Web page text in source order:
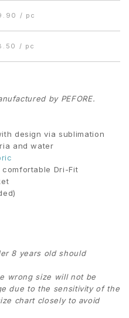
/ pc
/ pc
by PEFORE.
design via sublimation
and water
comfortable Dri-Fit
8 years old should
wrong size will not be
due to the sensitivity of the
chart closely to avoid